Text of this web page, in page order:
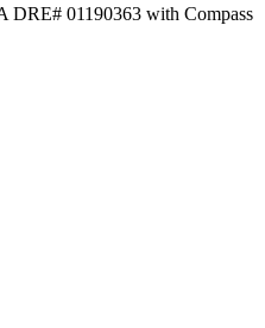
DRE# 01190363 with Compass